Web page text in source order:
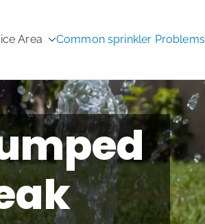
Area Common sprinkler Problems